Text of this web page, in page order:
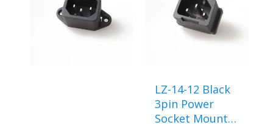
LZ-14-12 Black
3pin Power
Socket Mount